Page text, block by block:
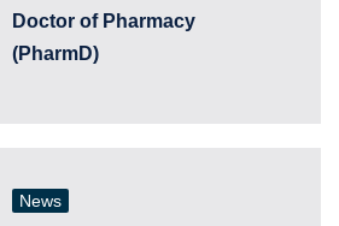
Doctor of Pharmacy
(PharmD)
News